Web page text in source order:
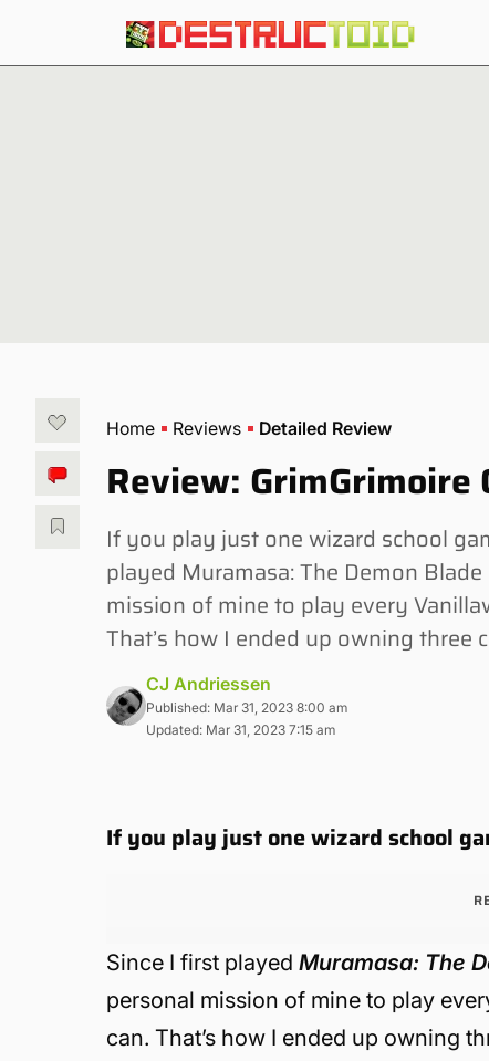
Home Reviews Detailed Review
Review: GrimGrimoire
If you play just one wizard school
played Muramasa: The Demon
mission of mine to play every
That’s how I ended up owning three
CJ Andriessen
Published: Mar 31, 2023 8:00 am
Updated: Mar 31, 2023 7:15 am
If you play just one wizard school
Since I first playedMuramasa: The
personal mission of mine to play
can. That’s how I ended up owning